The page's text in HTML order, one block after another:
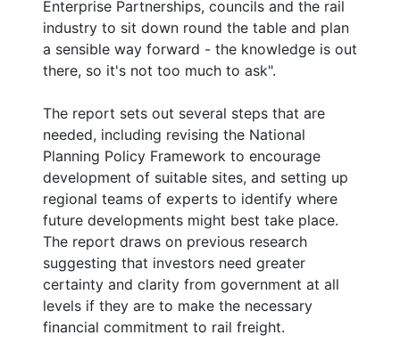
Enterprise Partnerships, councils and the rail
industry to sit down round the table and plan
a sensible way forward - the knowledge is out
there, so it's not too much to ask".
The report sets out several steps that are
needed, including revising the National
Planning Policy Framework to encourage
development of suitable sites, and setting up
regional teams of experts to identify where
future developments might best take place.
The report draws on previous research
suggesting that investors need greater
certainty and clarity from government at all
levels if they are to make the necessary
financial commitment to rail freight.